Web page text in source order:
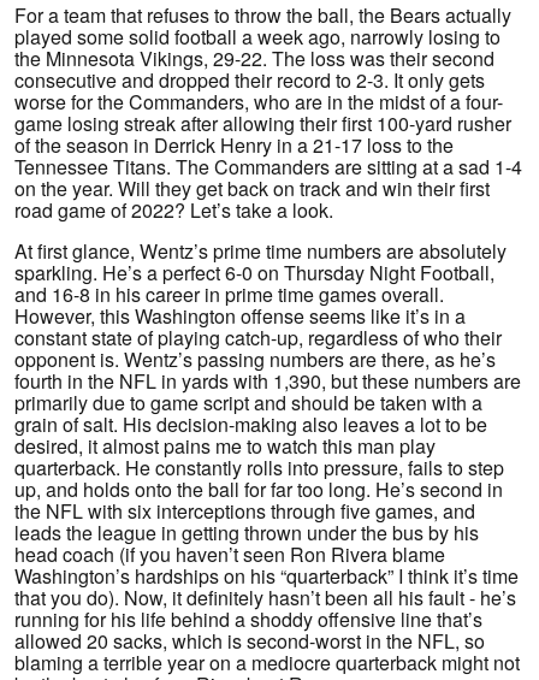
For a team that refuses to throw the ball, the Bears actually
played some solid football a week ago, narrowly losing to
the Minnesota Vikings, 29-22. The loss was their second
consecutive and dropped their record to 2-3. It only gets
worse for the Commanders, who are in the midst of a four-
game losing streak after allowing their first 100-yard rusher
of the season in Derrick Henry in a 21-17 loss to the
Tennessee Titans. The Commanders are sitting at a sad 1-4
on the year. Will they get back on track and win their first
road game of 2022? Let’s take a look.
At first glance, Wentz’s prime time numbers are absolutely
sparkling. He’s a perfect 6-0 on Thursday Night Football,
and 16-8 in his career in prime time games overall.
However, this Washington offense seems like it’s in a
constant state of playing catch-up, regardless of who their
opponent is. Wentz’s passing numbers are there, as he’s
fourth in the NFL in yards with 1,390, but these numbers are
primarily due to game script and should be taken with a
grain of salt. His decision-making also leaves a lot to be
desired, it almost pains me to watch this man play
quarterback. He constantly rolls into pressure, fails to step
up, and holds onto the ball for far too long. He’s second in
the NFL with six interceptions through five games, and
leads the league in getting thrown under the bus by his
head coach (if you haven’t seen Ron Rivera blame
Washington’s hardships on his “quarterback” I think it’s time
that you do). Now, it definitely hasn’t been all his fault - he’s
running for his life behind a shoddy offensive line that’s
allowed 20 sacks, which is second-worst in the NFL, so
blaming a terrible year on a mediocre quarterback might not